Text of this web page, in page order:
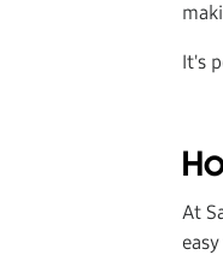
It's
At